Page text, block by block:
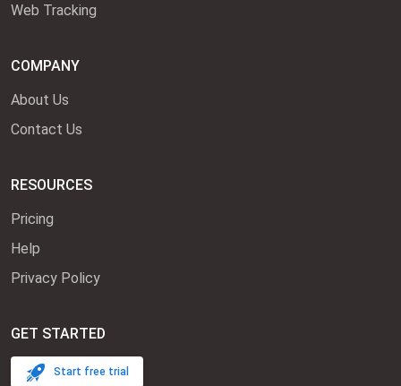
Web Tracking
COMPANY
About Us
Contact Us
RESOURCES
Pricing
Help
Privacy Policy
GET STARTED
Start free trial